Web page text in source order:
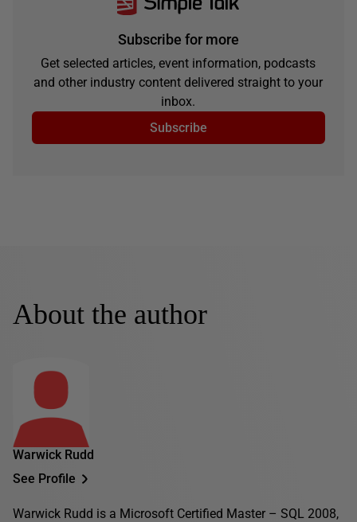
Subscribe for more
Get selected articles, event information, podcasts
and other industry content delivered straight to your
inbox.
Subscribe
About the author
Warwick Rudd
See Profile
Warwick Rudd is a Microsoft Certified Master – SQL 2008,